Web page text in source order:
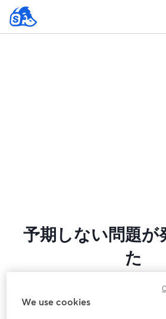
予期しない問題が
た
した。ページを再読み込み
We use cookies